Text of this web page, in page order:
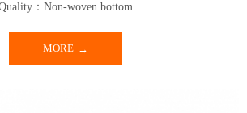
：Non-woven bottom
MORE